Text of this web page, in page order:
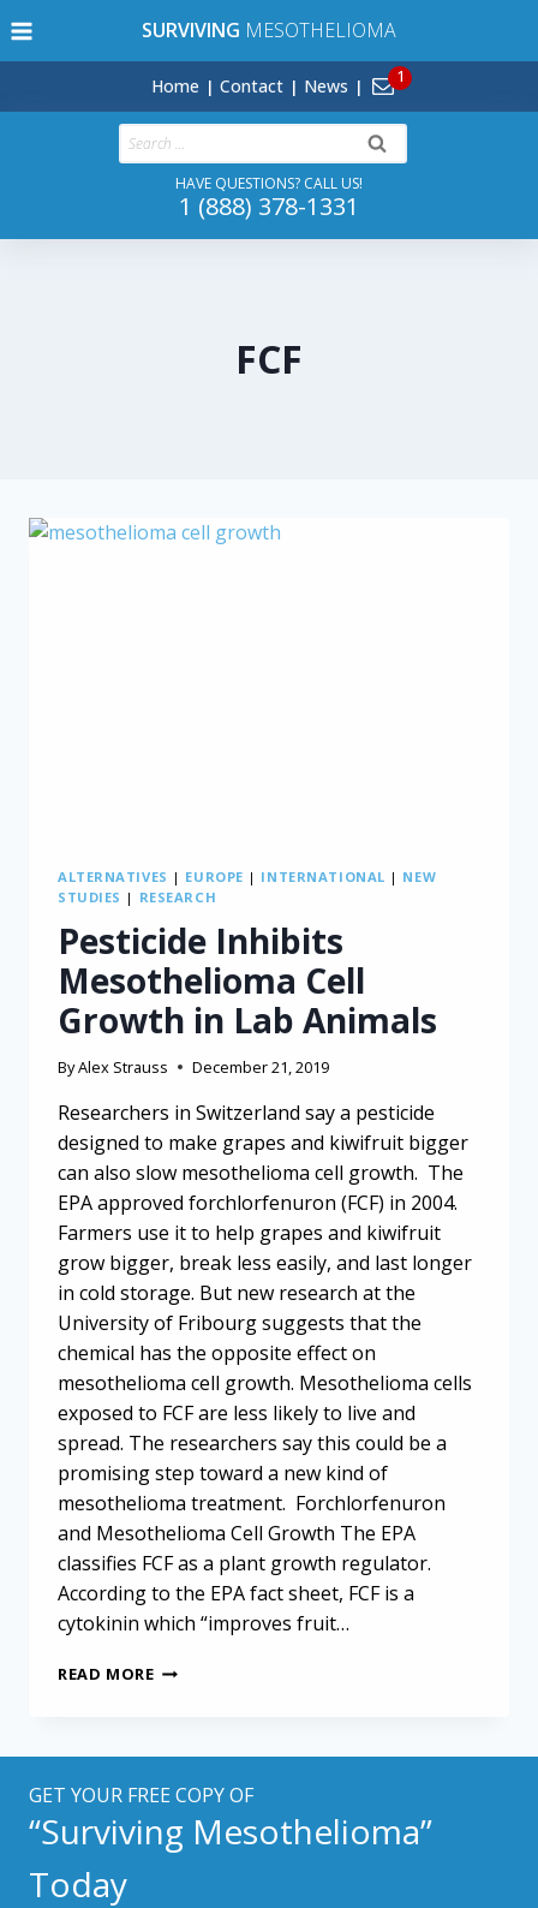
to
SURVIVING MESOTHELIOMA
Home Contact News
Search
for:
HAVE QUESTIONS? CALL US!
1 (888) 378-1331
FCF
ALTERNATIVES | EUROPE | INTERNATIONAL | NEW
STUDIES | RESEARCH
Pesticide Inhibits
Mesothelioma Cell
Growth in Lab Animals
ByAlex Strauss December 21, 2019
Researchers in Switzerland say a pesticide
designed to make grapes and kiwifruit bigger
can also slow mesothelioma cell growth. The
EPA approved forchlorfenuron (FCF) in 2004.
Farmers use it to help grapes and kiwifruit
grow bigger, break less easily, and last longer
in cold storage. But new research at the
University of Fribourg suggests that the
chemical has the opposite effect on
mesothelioma cell growth. Mesothelioma cells
exposed to FCF are less likely to live and
spread. The researchers say this could be a
promising step toward a new kind of
mesothelioma treatment. Forchlorfenuron
and Mesothelioma Cell Growth The EPA
classifies FCF as a plant growth regulator.
According to the EPA fact sheet, FCF is a
cytokinin which “improves fruit…
READ MOREPESTICIDE
IN
ANIMALS
GET YOUR FREE COPY OF
“Surviving Mesothelioma”
Today